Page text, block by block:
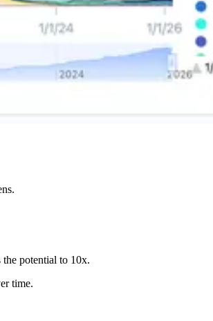
the potential to 10x.
time.